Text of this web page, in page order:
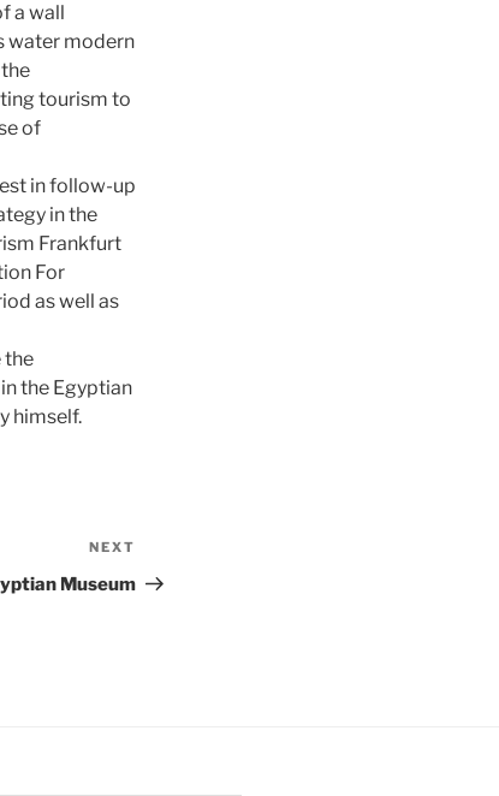
a wall
water modern
tourism to
of
in follow-up
in the
Frankfurt
For
as well as
the
the Egyptian
himself.
Post
NEXT
Museum